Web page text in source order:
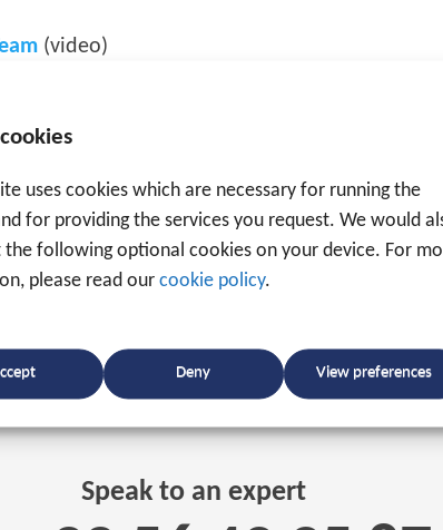
uses cookies which are necessary for running the
for providing the services you request. We would
the following optional cookies on your device. For
please read our cookie policy.
Deny View preferences
(video)
Speak to an expert